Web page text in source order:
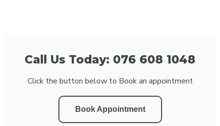
Call Us Today: 076 608 1048
Click the button below to Book an appointment
Book Appointment